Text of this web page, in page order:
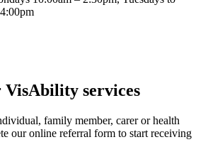
services
family member, carer or health
our online referral form to start receiving